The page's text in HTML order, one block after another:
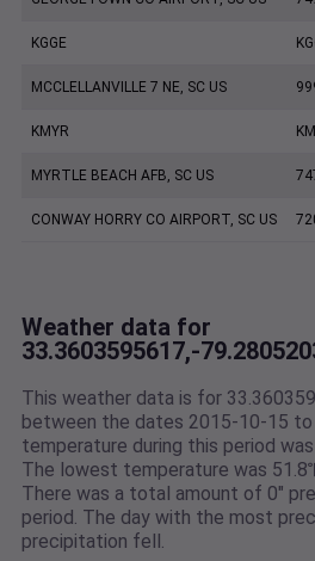
KGGE
MCCLELLANVILLE 7 NE, SC US
KMYR
MYRTLE BEACH AFB, SC US
CONWAY HORRY CO AIRPORT, SC US
Weather data for
33.3603595617,-
This weather data is for
between the dates 2015-10-15
temperature during this period
The lowest temperature was
There was a total amount of 0"
period. The day with the most
precipitation fell.